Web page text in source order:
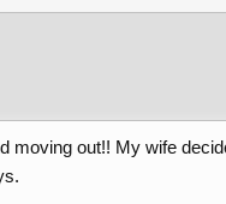
moving out!! My wife